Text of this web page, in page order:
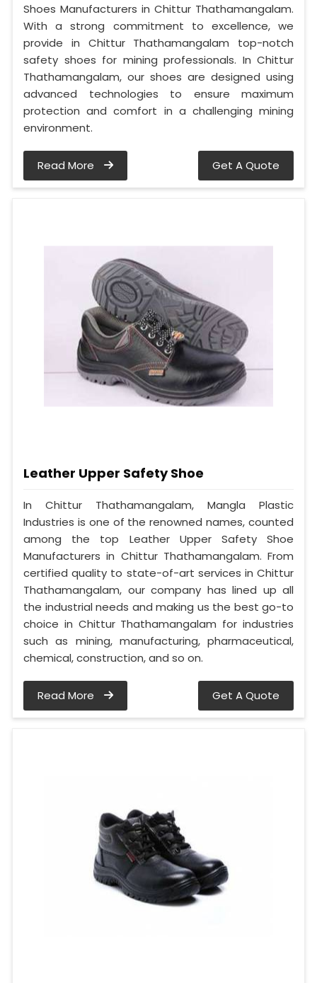
Shoes Manufacturers in Chittur Thathamangalam.
With a strong commitment to excellence, we
provide in Chittur Thathamangalam top-notch
safety shoes for mining professionals. In Chittur
Thathamangalam, our shoes are designed using
advanced technologies to ensure maximum
protection and comfort in a challenging mining
environment.
Read More Get A Quote
Leather Upper Safety Shoe
In Chittur Thathamangalam, Mangla Plastic
Industries is one of the renowned names, counted
among the top Leather Upper Safety Shoe
Manufacturers in Chittur Thathamangalam. From
certified quality to state-of-art services in Chittur
Thathamangalam, our company has lined up all
the industrial needs and making us the best go-to
choice in Chittur Thathamangalam for industries
such as mining, manufacturing, pharmaceutical,
chemical, construction, and so on.
Read More Get A Quote